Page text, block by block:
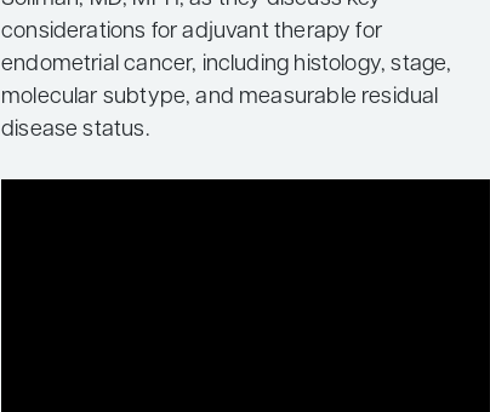
considerations for adjuvant therapy for
endometrial cancer, including histology, stage,
molecular subtype, and measurable residual
disease status.